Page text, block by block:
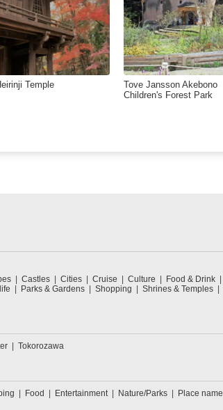
Temple
Tove Jansson Akebono
Children's Forest Park
Castles Cities Cruise Culture Food & Drink
Parks & Gardens Shopping Shrines & Temples
Tokorozawa
Food Entertainment Nature/Parks Place name